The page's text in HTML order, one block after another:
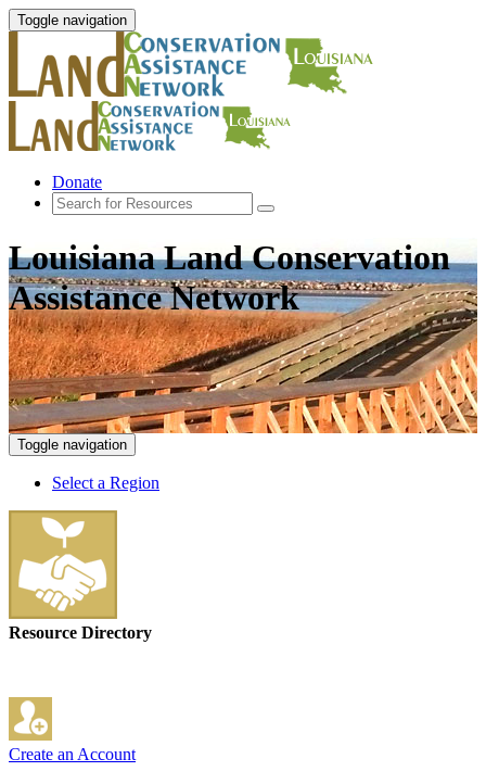
Toggle navigation
Donate
Louisiana Land Conservation
Assistance Network
Toggle navigation
Select a Region
Resource Directory
Create an Account